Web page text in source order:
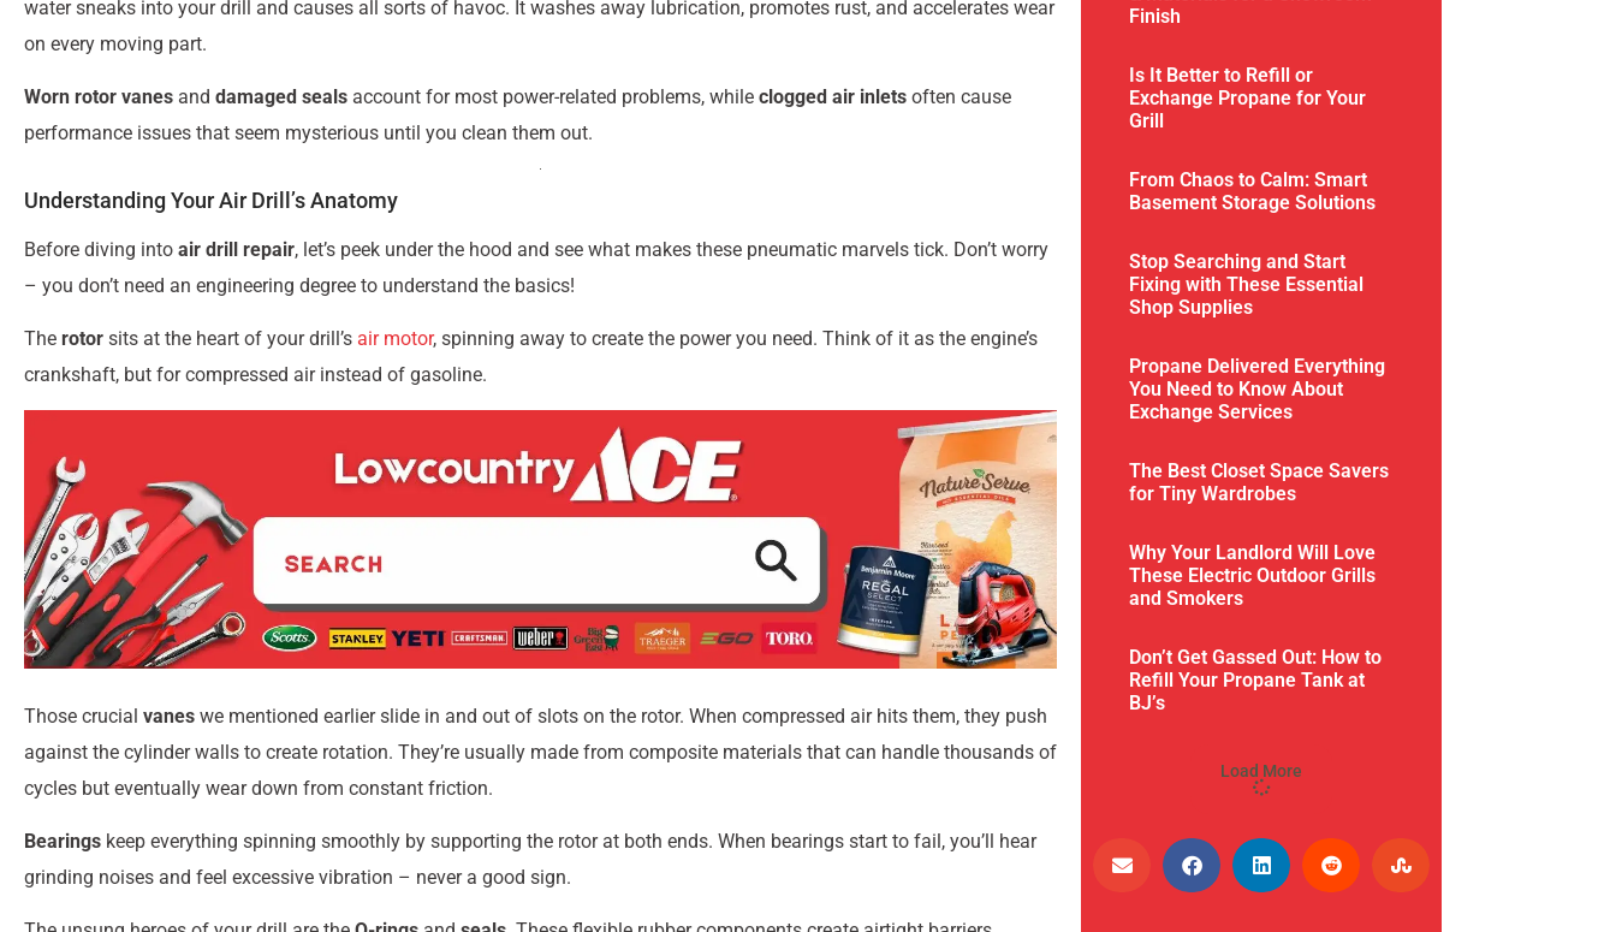
water sneaks into your drill and causes all sorts of havoc. It washes away lubrication, promotes rust, and accelerates wear
on every moving part.
Worn rotor vanes and damaged seals account for most power-related problems, while clogged air inlets often cause
performance issues that seem mysterious until you clean them out.
Understanding Your Air Drill’s Anatomy
Before diving into air drill repair, let’s peek under the hood and see what makes these pneumatic marvels tick. Don’t worry
– you don’t need an engineering degree to understand the basics!
The rotor sits at the heart of your drill’s air motor, spinning away to create the power you need. Think of it as the engine’s
crankshaft, but for compressed air instead of gasoline.
Those crucial vanes we mentioned earlier slide in and out of slots on the rotor. When compressed air hits them, they push
against the cylinder walls to create rotation. They’re usually made from composite materials that can handle thousands of
cycles but eventually wear down from constant friction.
Bearings keep everything spinning smoothly by supporting the rotor at both ends. When bearings start to fail, you’ll hear
grinding noises and feel excessive vibration – never a good sign.
Finish
Is It Better to Refill or
Exchange Propane for Your
Grill
From Chaos to Calm: Smart
Basement Storage Solutions
Stop Searching and Start
Fixing with These Essential
Shop Supplies
Propane Delivered Everything
You Need to Know About
Exchange Services
The Best Closet Space Savers
for Tiny Wardrobes
Why Your Landlord Will Love
These Electric Outdoor Grills
and Smokers
Don’t Get Gassed Out: How to
Refill Your Propane Tank at
BJ’s
Load More